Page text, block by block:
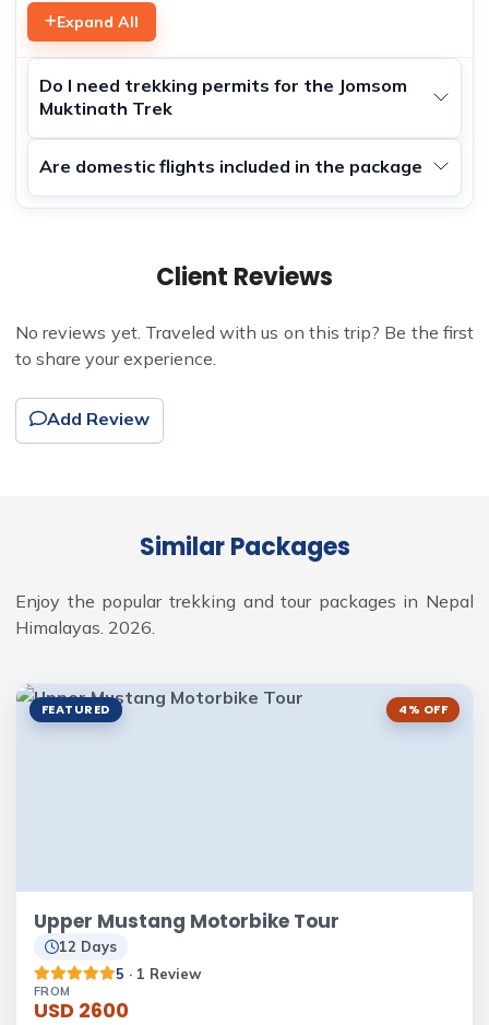
Expand All
Do I need trekking permits for the Jomsom
Muktinath Trek
Are domestic flights included in the package
Client Reviews
No reviews yet. Traveled with us on this trip? Be the first
to share your experience.
Add Review
Similar Packages
Enjoy the popular trekking and tour packages in Nepal
Himalayas. 2026.
FEATURED 4% OFF
Upper Mustang Motorbike Tour
12 Days
5 · 1 Review
FROM
USD 2600